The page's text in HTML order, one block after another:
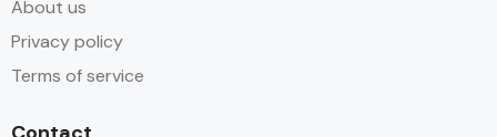
About us
Privacy policy
Terms of service